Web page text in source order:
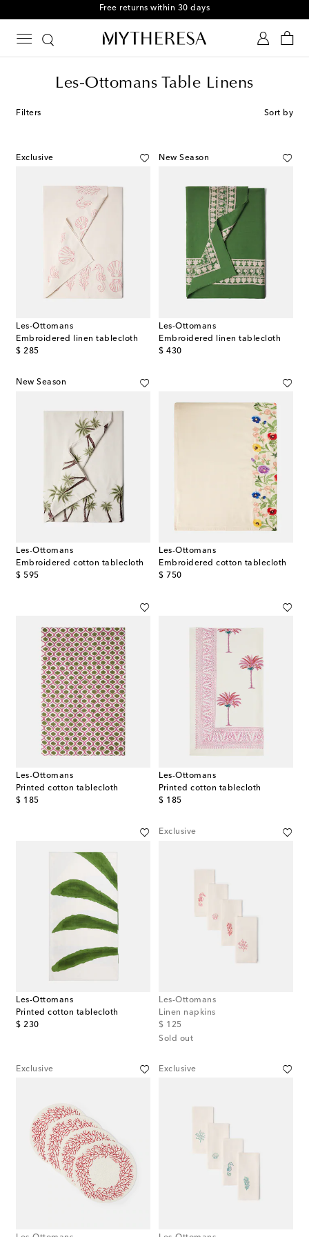
Free returns within 30 days
Les-Ottomans Table Linens
Filters Sort by
Exclusive
Les-Ottomans
Embroidered linen tablecloth
$ 285
original price
New Season
Les-Ottomans
Embroidered linen tablecloth
$ 430
original price
New Season
Les-Ottomans
Embroidered cotton tablecloth
$ 595
original price
Les-Ottomans
Embroidered cotton tablecloth
$ 750
original price
Les-Ottomans
Printed cotton tablecloth
$ 185
original price
Les-Ottomans
Printed cotton tablecloth
$ 185
original price
Les-Ottomans
Printed cotton tablecloth
$ 230
original price
Exclusive
Les-Ottomans
Linen napkins
$ 125
original price
Sold out
Exclusive Exclusive